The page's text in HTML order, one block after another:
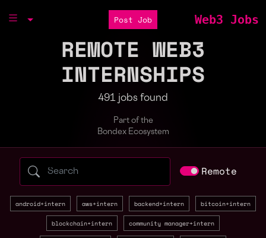
Post Job Web3 Jobs
REMOTE WEB3
INTERNSHIPS
491 jobs found
Part of the
Bondex Ecosystem
Search web3 jobs by role, skill, orRemote
android+intern aws+intern backend+intern bitcoin+intern
blockchain+intern community manager+intern